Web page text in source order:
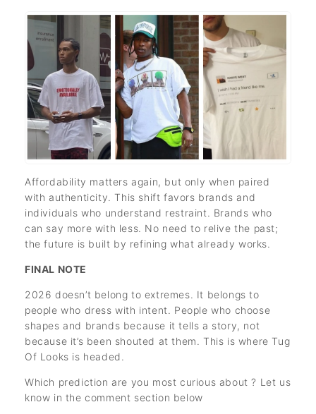
Affordability matters again, but only when paired
with authenticity. This shift favors brands and
individuals who understand restraint. Brands who
can say more with less. No need to relive the past;
the future is built by refining what already works.
FINAL NOTE
2026 doesn’t belong to extremes. It belongs to
people who dress with intent. People who choose
shapes and brands because it tells a story, not
because it’s been shouted at them. This is where Tug
Of Looks is headed.
Which prediction are you most curious about ? Let us
know in the comment section below